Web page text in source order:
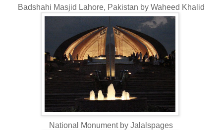
Badshahi Masjid Lahore, Pakistan by Waheed Khalid
National Monument by Jalalspages